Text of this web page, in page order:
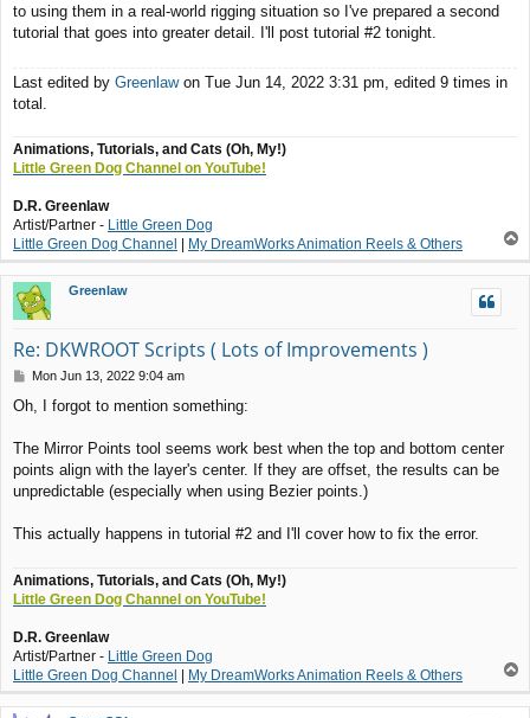
to using them in a real-world rigging situation so I've prepared a second
tutorial that goes into greater detail. I'll post tutorial #2 tonight.
Last edited by Greenlawon Tue Jun 14, 2022 3:31 pm, edited 9 times in
total.
Animations, Tutorials, and Cats (Oh, My!)
Little Green Dog Channel on YouTube!
D.R. Greenlaw
Artist/Partner - Little Green Dog
Little Green Dog Channel
My DreamWorks Animation Reels & Others
o
p
Greenlaw
Re: DKWROOT Scripts ( Lots of Improvements )
P
s
Mon Jun 13, 2022 9:04 am
Oh, I forgot to mention something:
The Mirror Points tool seems work best when the top and bottom center
points align with the layer's center. If they are offset, the results can be
unpredictable (especially when using Bezier points.)
This actually happens in tutorial #2 and I'll cover how to fix the error.
Animations, Tutorials, and Cats (Oh, My!)
Little Green Dog Channel on YouTube!
D.R. Greenlaw
Artist/Partner - Little Green Dog
Little Green Dog Channel
My DreamWorks Animation Reels & Others
p